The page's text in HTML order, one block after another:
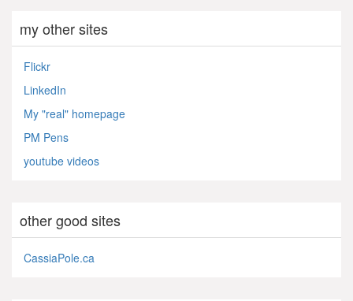
my other sites
Flickr
LinkedIn
My "real" homepage
PM Pens
youtube videos
other good sites
CassiaPole.ca